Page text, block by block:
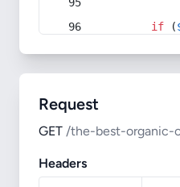
if (
Request
GET /the-best-organic-
Headers